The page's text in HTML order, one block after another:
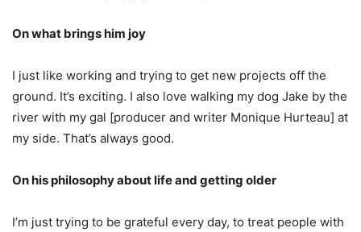
On what brings him joy
I just like working and trying to get new projects off the
ground. It’s exciting. I also love walking my dog Jake by the
river with my gal [producer and writer Monique Hurteau] at
my side. That’s always good.
On his philosophy about life and getting older
I’m just trying to be grateful every day, to treat people with